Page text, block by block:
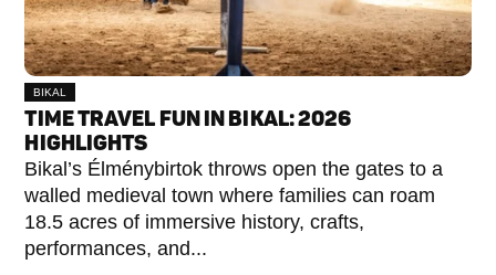
BIKAL
TIME TRAVEL FUN IN BIKAL: 2026
HIGHLIGHTS
Bikal’s Élménybirtok throws open the gates to a
walled medieval town where families can roam
18.5 acres of immersive history, crafts,
performances, and...